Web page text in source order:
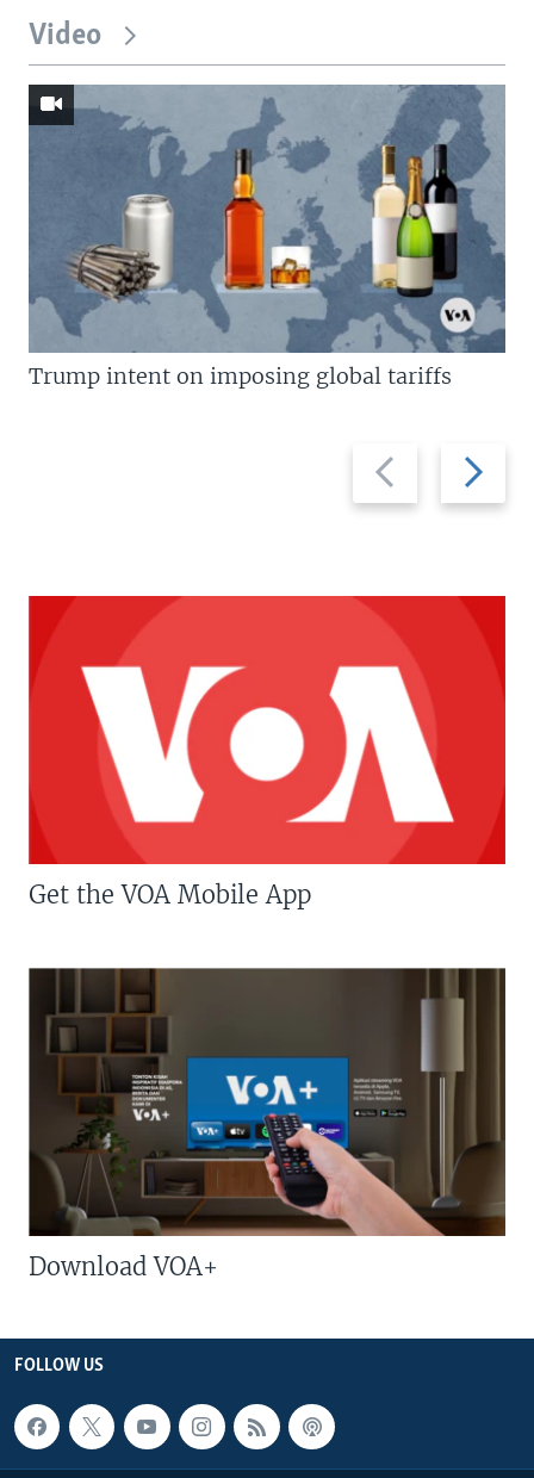
Video
Previous
slide
Next
slide
Trump intent on imposing global tariffs
Get the VOA Mobile App
Download VOA+
FOLLOW US